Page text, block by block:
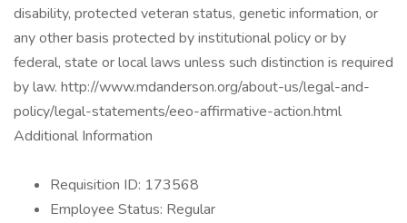
disability, protected veteran status, genetic information, or
any other basis protected by institutional policy or by
federal, state or local laws unless such distinction is required
by law. http://www.mdanderson.org/about-us/legal-and-
policy/legal-statements/eeo-affirmative-action.html
Additional Information
Requisition ID: 173568
Employee Status: Regular